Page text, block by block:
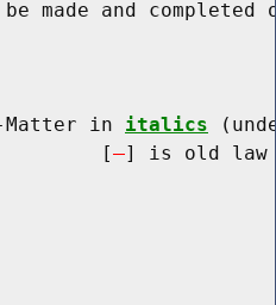
made and completed
Matter in
italics
[
] is old law